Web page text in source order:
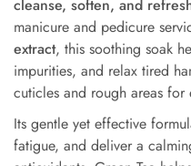
cleanse, soften, and
manicure and pedicure
extract, this soothing soak
impurities, and relax tired
cuticles and rough areas for
Its gentle yet effective
fatigue, and deliver a